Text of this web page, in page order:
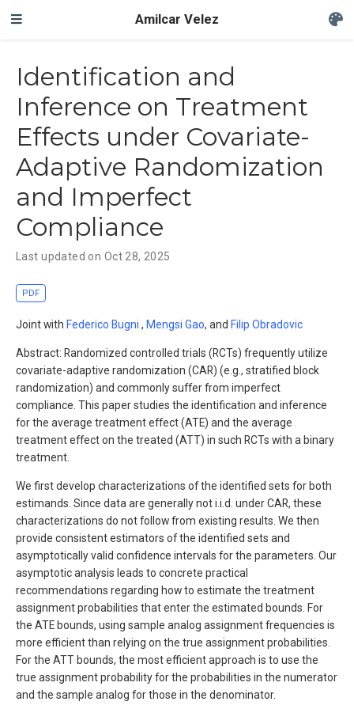
Amilcar Velez
Identification and
Inference on Treatment
Effects under Covariate-
Adaptive Randomization
and Imperfect
Compliance
Last updated on Oct 28, 2025
PDF
Joint with Federico Bugni , Mengsi Gao, and Filip Obradovic
Abstract: Randomized controlled trials (RCTs) frequently utilize
covariate-adaptive randomization (CAR) (e.g., stratified block
randomization) and commonly suffer from imperfect
compliance. This paper studies the identification and inference
for the average treatment effect (ATE) and the average
treatment effect on the treated (ATT) in such RCTs with a binary
treatment.
We first develop characterizations of the identified sets for both
estimands. Since data are generally not i.i.d. under CAR, these
characterizations do not follow from existing results. We then
provide consistent estimators of the identified sets and
asymptotically valid confidence intervals for the parameters. Our
asymptotic analysis leads to concrete practical
recommendations regarding how to estimate the treatment
assignment probabilities that enter the estimated bounds. For
the ATE bounds, using sample analog assignment frequencies is
more efficient than relying on the true assignment probabilities.
For the ATT bounds, the most efficient approach is to use the
true assignment probability for the probabilities in the numerator
and the sample analog for those in the denominator.